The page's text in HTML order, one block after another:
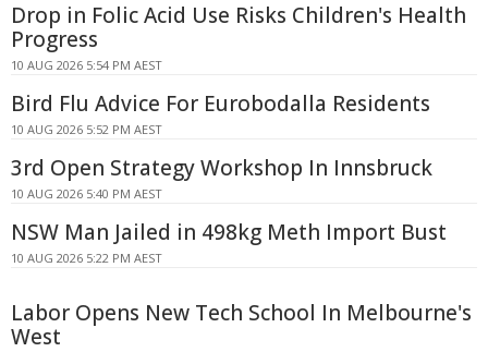
Drop in Folic Acid Use Risks Children's Health
Progress
10 AUG 2026 5:54 PM AEST
Bird Flu Advice For Eurobodalla Residents
10 AUG 2026 5:52 PM AEST
3rd Open Strategy Workshop In Innsbruck
10 AUG 2026 5:40 PM AEST
NSW Man Jailed in 498kg Meth Import Bust
10 AUG 2026 5:22 PM AEST
Labor Opens New Tech School In Melbourne's
West